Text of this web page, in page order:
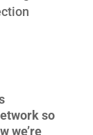
so
we’re